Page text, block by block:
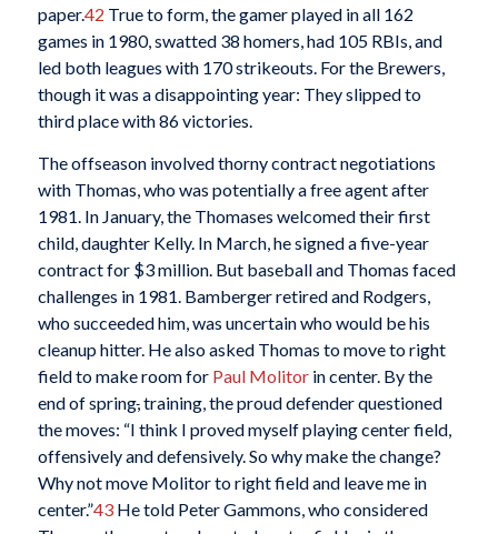
paper.42 True to form, the gamer played in all 162
games in 1980, swatted 38 homers, had 105 RBIs, and
led both leagues with 170 strikeouts. For the Brewers,
though it was a disappointing year: They slipped to
third place with 86 victories.
The offseason involved thorny contract negotiations
with Thomas, who was potentially a free agent after
1981. In January, the Thomases welcomed their first
child, daughter Kelly. In March, he signed a five-year
contract for $3 million. But baseball and Thomas faced
challenges in 1981. Bamberger retired and Rodgers,
who succeeded him, was uncertain who would be his
cleanup hitter. He also asked Thomas to move to right
field to make room for Paul Molitorin center. By the
end of spring,training, the proud defender questioned
the moves: “I think I proved myself playing center field,
offensively and defensively. So why make the change?
Why not move Molitor to right field and leave me in
center.”43He told Peter Gammons, who considered